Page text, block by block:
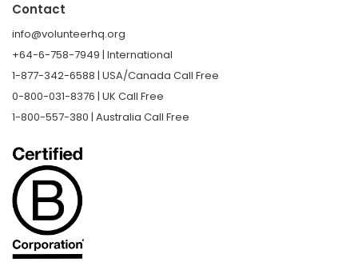
Contact
info@volunteerhq.org
+64-6-758-7949 | International
1-877-342-6588 | USA/Canada Call Free
0-800-031-8376 | UK Call Free
1-800-557-380 | Australia Call Free